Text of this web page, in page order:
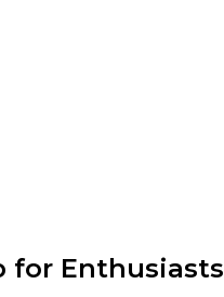
for Enthusiasts